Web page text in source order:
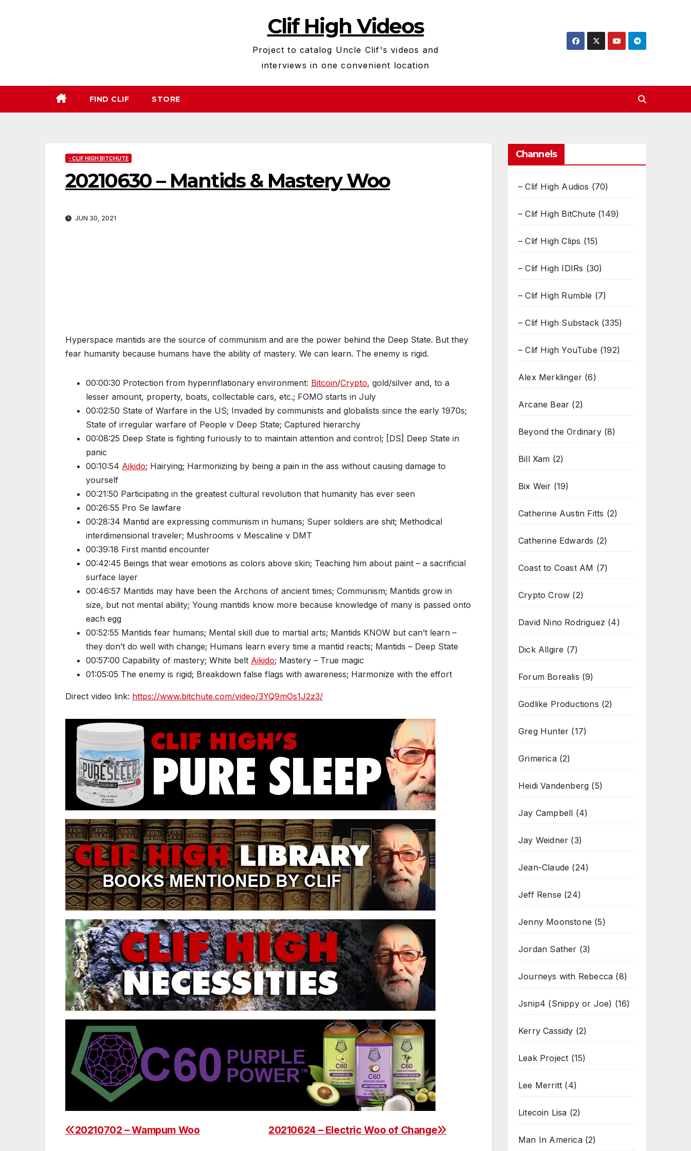
Clif High Videos
Project to catalog Uncle Clif's videos and
interviews in one convenient location
FIND CLIF STORE
- CLIF HIGH BITCHUTE
20210630 – Mantids & Mastery Woo
JUN 30, 2021
Hyperspace mantids are the source of communism and are the power behind the Deep State. But they
fear humanity because humans have the ability of mastery. We can learn. The enemy is rigid.
00:00:30 Protection from hyperinflationary environment: Bitcoin/Crypto, gold/silver and, to a
lesser amount, property, boats, collectable cars, etc.; FOMO starts in July
00:02:50 State of Warfare in the US; Invaded by communists and globalists since the early 1970s;
State of irregular warfare of People v Deep State; Captured hierarchy
00:08:25 Deep State is fighting furiously to to maintain attention and control; [DS] Deep State in
panic
00:10:54 Aikido; Hairying; Harmonizing by being a pain in the ass without causing damage to
yourself
00:21:50 Participating in the greatest cultural revolution that humanity has ever seen
00:26:55 Pro Se lawfare
00:28:34 Mantid are expressing communism in humans; Super soldiers are shit; Methodical
interdimensional traveler; Mushrooms v Mescaline v DMT
00:39:18 First mantid encounter
00:42:45 Beings that wear emotions as colors above skin; Teaching him about paint – a sacrificial
surface layer
00:46:57 Mantids may have been the Archons of ancient times; Communism; Mantids grow in
size, but not mental ability; Young mantids know more because knowledge of many is passed onto
each egg
00:52:55 Mantids fear humans; Mental skill due to martial arts; Mantids KNOW but can’t learn –
they don’t do well with change; Humans learn every time a mantid reacts; Mantids – Deep State
00:57:00 Capability of mastery; White belt Aikido; Mastery – True magic
01:05:05 The enemy is rigid; Breakdown false flags with awareness; Harmonize with the effort
Direct video link: https://www.bitchute.com/video/3YQ9mOs1J2z3/
Post
20210624 – Electric Woo of Change
20210702 – Wampum Woo
Channels
– Clif High Audios (70)
– Clif High BitChute (149)
– Clif High Clips (15)
– Clif High IDIRs (30)
– Clif High Rumble (7)
– Clif High Substack (335)
– Clif High YouTube (192)
Alex Merklinger (6)
Arcane Bear (2)
Beyond the Ordinary(8)
Bill Xam (2)
Bix Weir (19)
Catherine Austin Fitts (2)
Catherine Edwards (2)
Coast to Coast AM (7)
Crypto Crow (2)
David Nino Rodriguez (4)
Dick Allgire (7)
Forum Borealis (9)
Godlike Productions (2)
Greg Hunter (17)
Grimerica(2)
Heidi Vandenberg (5)
Jay Campbell (4)
Jay Weidner (3)
Jean-Claude (24)
Jeff Rense (24)
Jenny Moonstone (5)
Jordan Sather (3)
Journeys with Rebecca (8)
Jsnip4 (Snippy or Joe) (16)
Kerry Cassidy (2)
Leak Project (15)
Lee Merritt (4)
Litecoin Lisa (2)
Man In America(2)